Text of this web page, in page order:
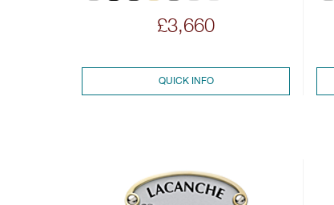
£3,660
QUICK INFO